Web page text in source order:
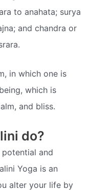
to anahata; surya
and chandra or
in which one is
which is
and bliss.
do?
and
Yoga is an
alter your life by